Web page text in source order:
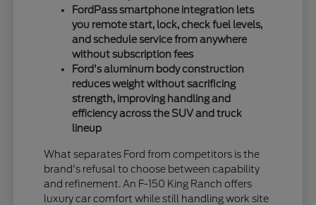
FordPass smartphone integration lets
you remote start, lock, check fuel levels,
and schedule service from anywhere
without subscription fees
Ford's aluminum body construction
reduces weight without sacrificing
strength, improving handling and
efficiency across the SUV and truck
lineup
What separates Ford from competitors is the
brand's refusal to choose between capability
and refinement. An F-150 King Ranch offers
luxury car comfort while still handling work site